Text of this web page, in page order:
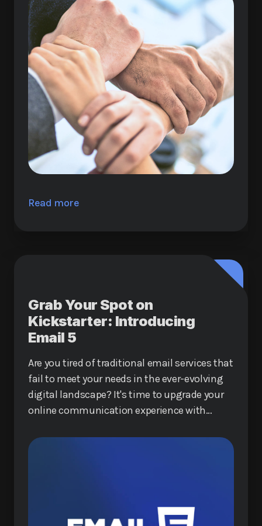
Read more
Grab Your Spot on
Kickstarter: Introducing
Email 5
Are you tired of traditional email services that
fail to meet your needs in the ever-evolving
digital landscape? It's time to upgrade your
online communication experience with
to redefine how you interact online.